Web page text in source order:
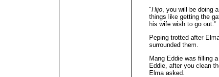
"Hijo, you will be doing
things like getting the
his wife wish to go out."
Peping trotted after
surrounded them.
Mang Eddie was filling
Eddie, after you clean
Elma asked.